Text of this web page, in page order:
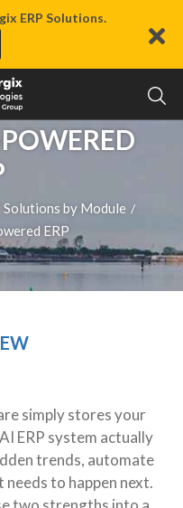
ERP Solutions.
Solutions by Module /
ERP
simply stores your
ERP system actually
trends, automate
to happen next.